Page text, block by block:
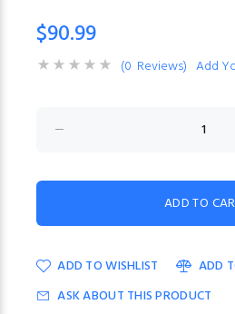
$90.99
(0 Reviews) Add
ADD TO WISHLIST
ADD
ASK ABOUT THIS PRODUCT